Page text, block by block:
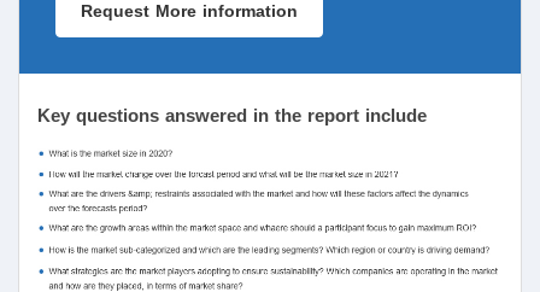
Request More information
Key questions answered in the report include